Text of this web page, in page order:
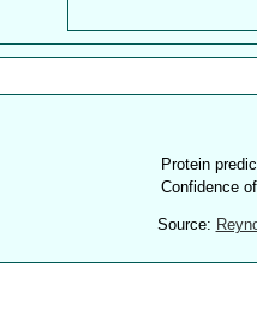
Protein
Confidence
Source: